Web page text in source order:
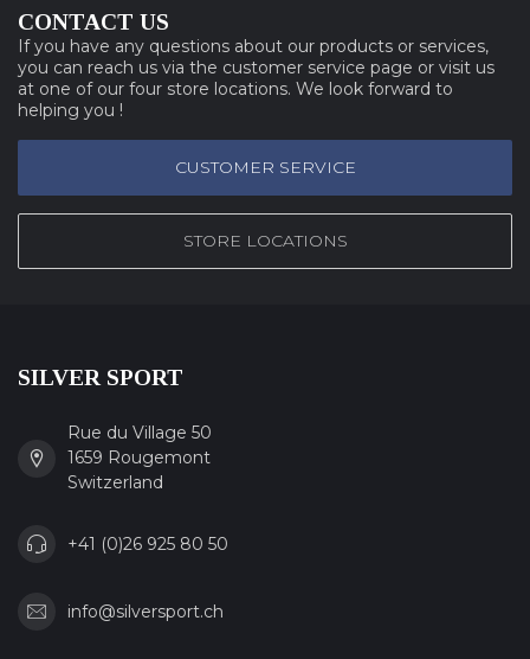
CONTACT US
If you have any questions about our products or services,
you can reach us via the customer service page or visit us
at one of our four store locations. We look forward to
helping you !
CUSTOMER SERVICE
STORE LOCATIONS
SILVER SPORT
Rue du Village 50
1659 Rougemont
Switzerland
+41 (0)26 925 80 50
info@silversport.ch